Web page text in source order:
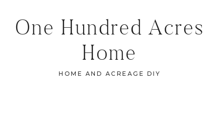
One Hundred Acres
Home
HOME AND ACREAGE DIY